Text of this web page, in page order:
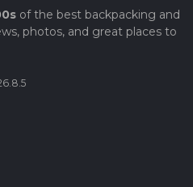
of the best backpacking and
photos, and great places to